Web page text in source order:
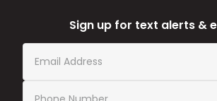
Sign up for text alerts &